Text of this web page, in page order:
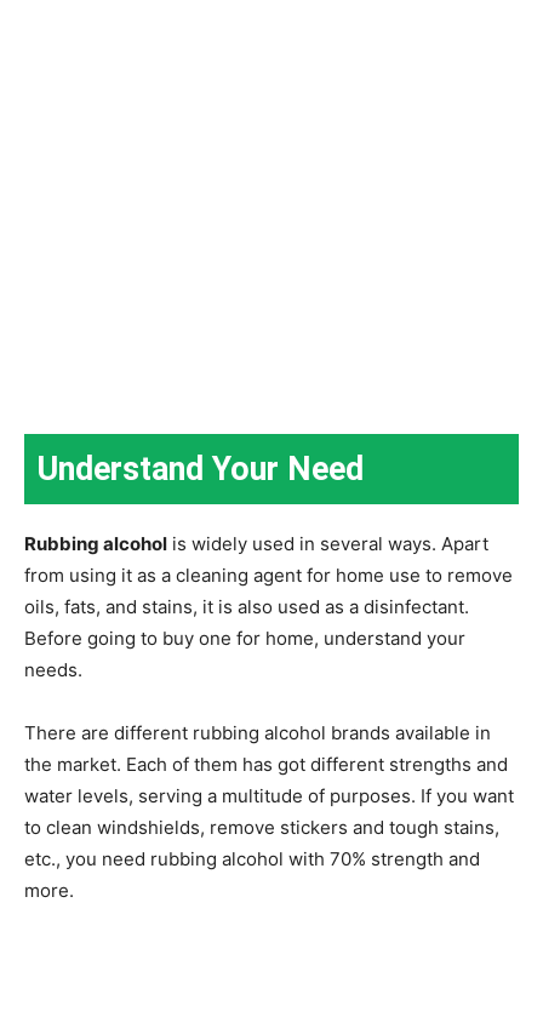
Understand Your Need
Rubbing alcohol is widely used in several ways. Apart
from using it as a cleaning agent for home use to remove
oils, fats, and stains, it is also used as a disinfectant.
Before going to buy one for home, understand your
needs.
There are different rubbing alcohol brands available in
the market. Each of them has got different strengths and
water levels, serving a multitude of purposes. If you want
to clean windshields, remove stickers and tough stains,
etc., you need rubbing alcohol with 70% strength and
more.